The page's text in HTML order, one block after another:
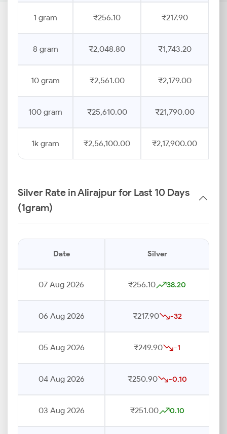
1 gram ₹256.10 ₹217.90
8 gram ₹2,048.80 ₹1,743.20
10 gram ₹2,561.00 ₹2,179.00
100 gram ₹25,610.00 ₹21,790.00
1k gram ₹2,56,100.00 ₹2,17,900.00
Silver Rate in Alirajpur for Last 10 Days
(1gram)
Date Silver
07 Aug 2026 ₹256.10 38.20
06 Aug 2026 ₹217.90 -32
05 Aug 2026 ₹249.90 -1
04 Aug 2026 ₹250.90 -0.10
03 Aug 2026 ₹251.00 0.10